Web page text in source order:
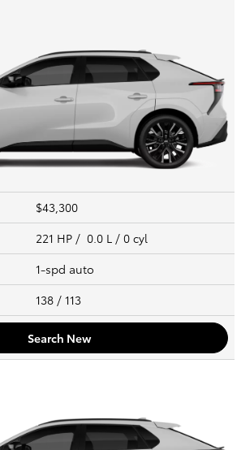
$43,300
221 HP / 0.0 L / 0 cyl
1-spd auto
138 / 113
Search New